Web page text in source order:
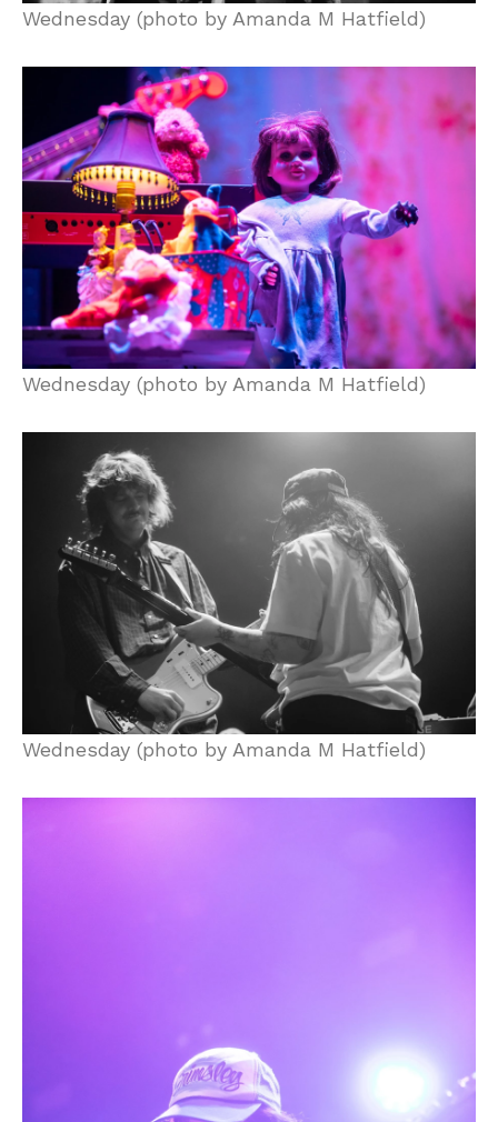
Wednesday (photo by Amanda M Hatfield)
Wednesday (photo by Amanda M Hatfield)
Wednesday (photo by Amanda M Hatfield)